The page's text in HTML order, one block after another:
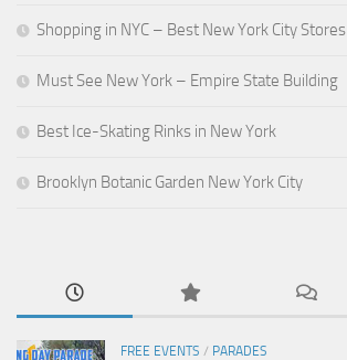
Shopping in NYC – Best New York City Stores
Must See New York – Empire State Building
Best Ice-Skating Rinks in New York
Brooklyn Botanic Garden New York City
FREE EVENTS / PARADES